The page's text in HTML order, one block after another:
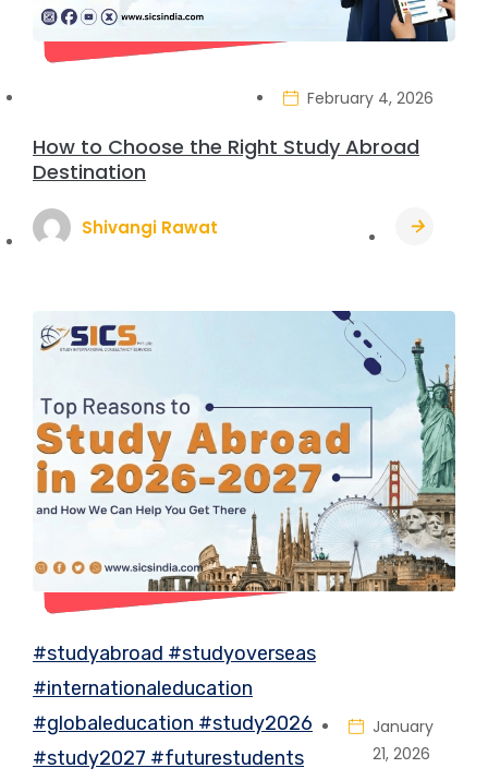
February 4, 2026
How to Choose the Right Study Abroad
Destination
Shivangi Rawat
#studyabroad #studyoverseas
#internationaleducation
#globaleducation #study2026
#study2027 #futurestudents
January
21, 2026